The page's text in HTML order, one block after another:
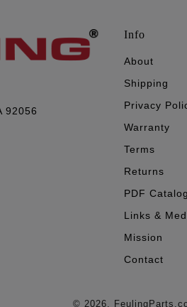
92056
Info
About
Shipping
Privacy
Warranty
Terms
Returns
PDF Catalog
Links &
Mission
Contact
© 2026.